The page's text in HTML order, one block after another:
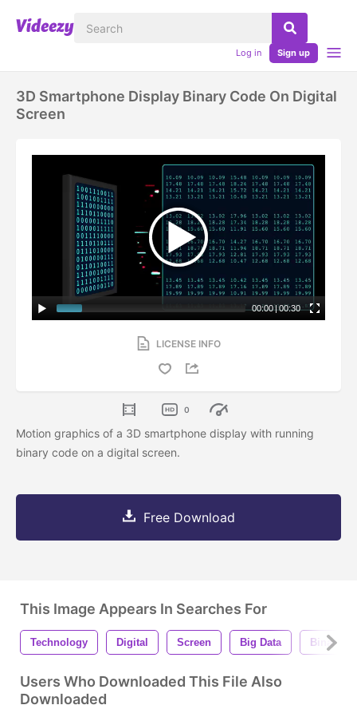
Log in Sign up
3D Smartphone Display Binary Code On Digital
Screen
00:00|00:30
LICENSE INFO
0
Motion graphics of a 3D smartphone display with running
binary code on a digital screen.
Free Download
This Image Appears In Searches For
Technology Digital Screen Big Data Binary
Users Who Downloaded This File Also
Downloaded